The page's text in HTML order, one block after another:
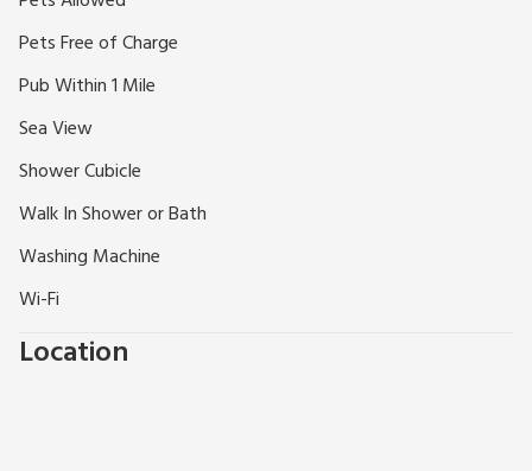
and countryside walks, even just sitting back relaxing and
taking in the views. Frondeg promises a refreshing holiday
near the coast.
Pets Free of Charge
Pub Within 1 Mile
Sea View
Shower Cubicle
Walk In Shower or Bath
Washing Machine
Wi-Fi
Location